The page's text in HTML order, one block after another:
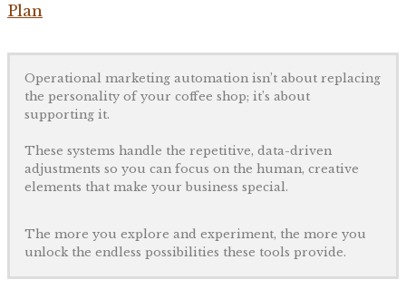
Plan
Operational marketing automation isn’t about replacing
the personality of your coffee shop; it’s about
supporting it.
These systems handle the repetitive, data-driven
adjustments so you can focus on the human, creative
elements that make your business special.
The more you explore and experiment, the more you
unlock the endless possibilities these tools provide.